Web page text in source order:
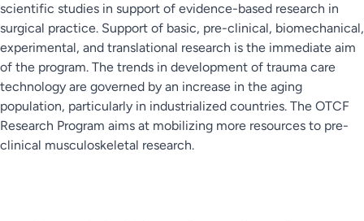
scientific studies in support of evidence-based research in
surgical practice. Support of basic, pre-clinical, biomechanical,
experimental, and translational research is the immediate aim
of the program. The trends in development of trauma care
technology are governed by an increase in the aging
population, particularly in industrialized countries. The OTCF
Research Program aims at mobilizing more resources to pre-
clinical musculoskeletal research.